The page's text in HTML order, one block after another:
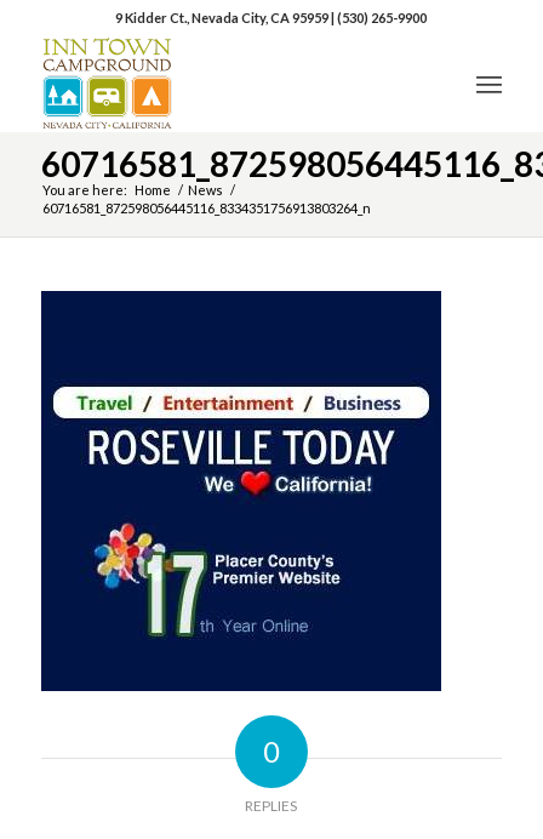
9 Kidder Ct., Nevada City, CA 95959|(530) 265-9900
You are here: Home / News /
60716581_872598056445116_8334351756913803264_n
0
REPLIES